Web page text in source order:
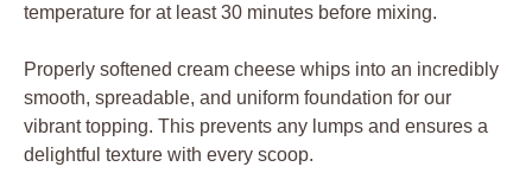
temperature for at least 30 minutes before mixing.
Properly softened cream cheese whips into an incredibly
smooth, spreadable, and uniform foundation for our
vibrant topping. This prevents any lumps and ensures a
delightful texture with every scoop.